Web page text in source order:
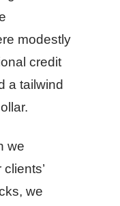
modestly
credit
a tailwind
we
we